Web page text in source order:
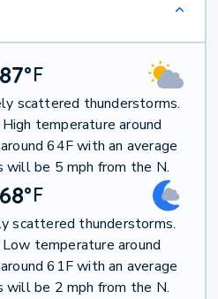
87°F
scattered thunderstorms.
temperature around
64F with an average
will be 5 mph from the N.
68°F
scattered thunderstorms.
temperature around
61F with an average
will be 2 mph from the N.